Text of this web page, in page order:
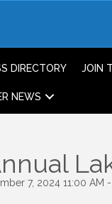
DIRECTORY JOIN
NEWS
7, 2024 11:00